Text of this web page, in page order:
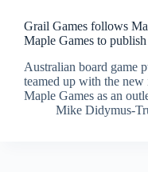
Grail Games follows
Maple Games to
Australian board game
teamed up with the
Maple Games as an
Mike Didymus-